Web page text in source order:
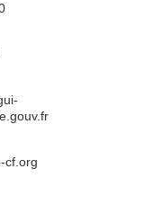
cf.org